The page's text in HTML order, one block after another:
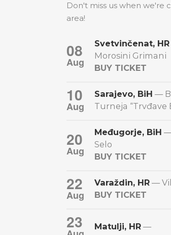
Don't miss us when we're
area!
08
Aug
Svetvinčenat, HR
Morosini Grimani
BUY TICKET
10
Aug
Sarajevo, BiH —
Turneja “Trvđave
20
Aug
Međugorje, BiH
Selo
BUY TICKET
22
Aug
Varaždin, HR —
BUY TICKET
23 Matulji, HR —